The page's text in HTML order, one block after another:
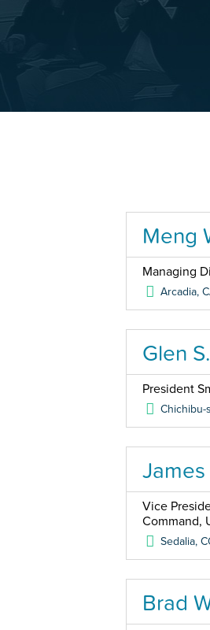
Meng
Managing
Arcadia,
Glen
President
Chichibu-
Vice
Command,
Sedalia,
Brad